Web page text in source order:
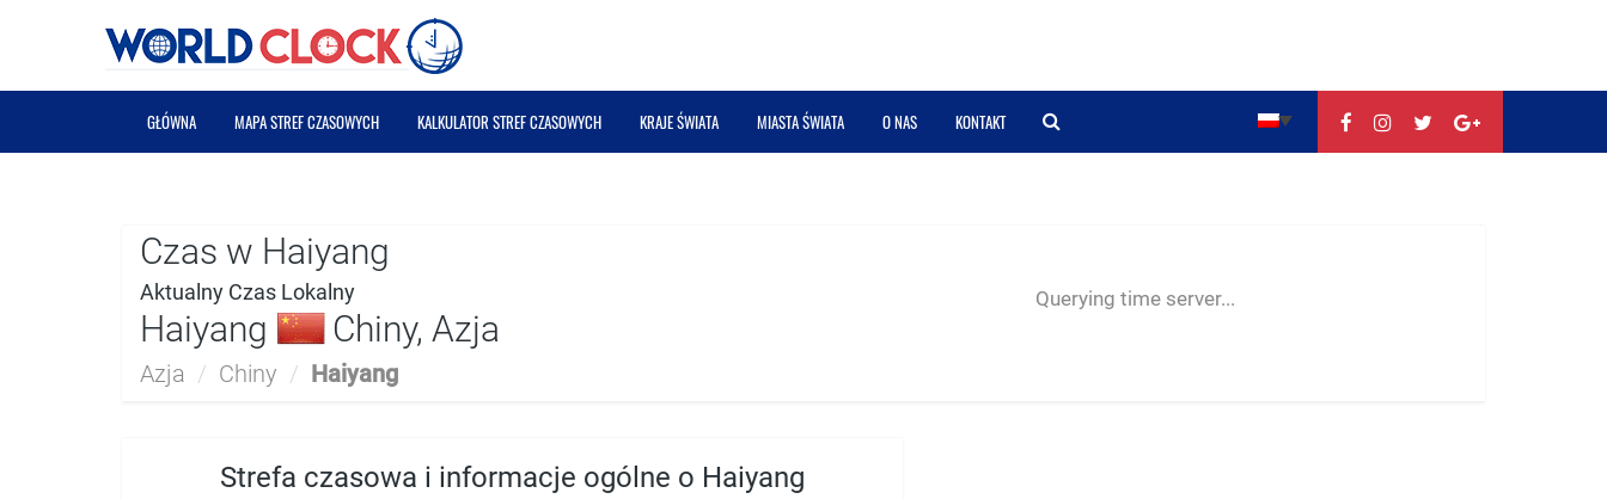
GŁÓWNA MAPA STREF CZASOWYCH KALKULATOR STREF CZASOWYCH KRAJE ŚWIATA MIASTA ŚWIATA O NAS KONTAKT
Czas w Haiyang
Aktualny Czas Lokalny
Haiyang Chiny, Azja
Azja / Chiny / Haiyang
Querying time server...
--:--
Strefa czasowa i informacje ogólne o Haiyang